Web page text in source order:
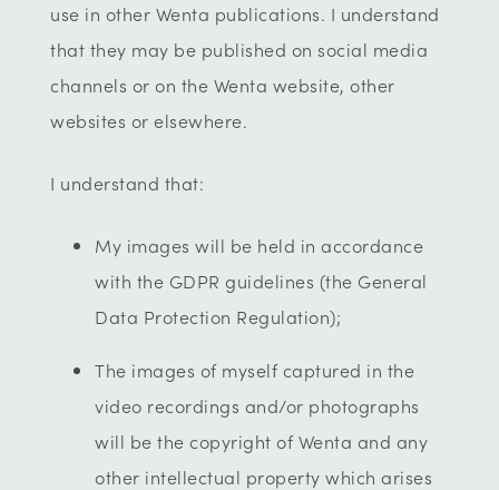
use in other Wenta publications. I understand
that they may be published on social media
channels or on the Wenta website, other
websites or elsewhere.
I understand that:
My images will be held in accordance
with the GDPR guidelines (the General
Data Protection Regulation);
The images of myself captured in the
video recordings and/or photographs
will be the copyright of Wenta and any
other intellectual property which arises